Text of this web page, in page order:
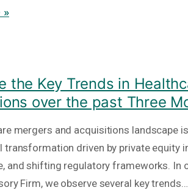
»
the Key Trends in
over the past Three
mergers and acquisitions landscape
transformation driven by private equity
and shifting regulatory frameworks. In
Firm, we observe several key trends…